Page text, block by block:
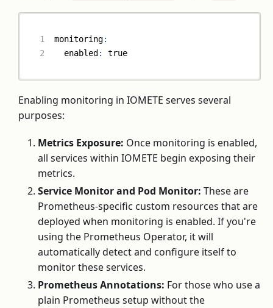
monitoring:
enabled : true
Enabling monitoring in IOMETE serves several
purposes:
Metrics Exposure: Once monitoring is enabled,
all services within IOMETE begin exposing their
metrics.
Service Monitor and Pod Monitor: These are
Prometheus-specific custom resources that are
deployed when monitoring is enabled. If you're
using the Prometheus Operator, it will
automatically detect and configure itself to
monitor these services.
Prometheus Annotations: For those who use a
plain Prometheus setup without the